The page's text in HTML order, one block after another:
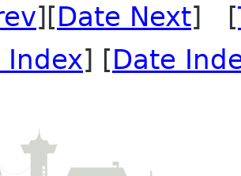
][Date Next] [
Index] [Date